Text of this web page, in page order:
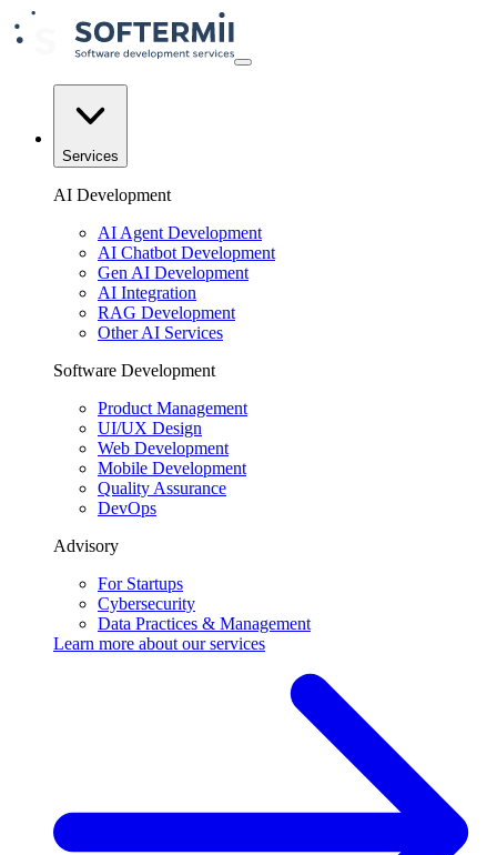
Services
AI Development
AI Agent Development
AI Chatbot Development
Gen AI Development
AI Integration
RAG Development
Other AI Services
Software Development
Product Management
UI/UX Design
Web Development
Mobile Development
Quality Assurance
DevOps
Advisory
For Startups
Cybersecurity
Data Practices & Management
Learn more about ourservices